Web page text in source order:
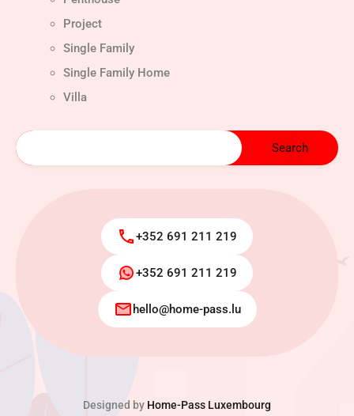
Project
Single Family
Single Family Home
Villa
+352 691 211 219
+352 691 211 219
hello@home-pass.lu
Designed by Home-Pass Luxembourg